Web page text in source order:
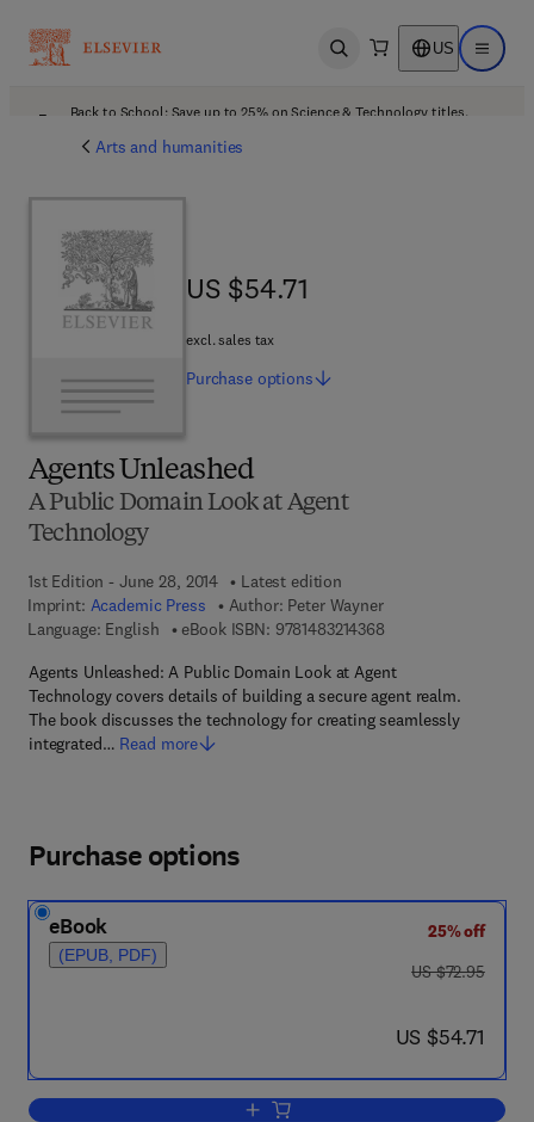
Open search US Open
Back to School: Save up to 25% on Science & Technology titles.
Arts and humanities
Agents Unleashed
A Public Domain Look at Agent
Technology
1st Edition - June 28, 2014
Latest edition
Imprint: Academic Press Author: Peter Wayner
Language: English
eBook ISBN: 97814832143689 7 8 - 1 - 4 8 3 2 - 1
Agents Unleashed: A Public Domain Look at Agent
Technology covers details of building a secure agent realm.
The book discusses the technology for creating seamlessly
integrated… Read more
US $54.71
US $54.71
excl. sales tax
Purchase options
Purchase options
eBook
(EPUB, PDF)
25% off
was US $72.95
US $72.95
now US $54.71
US $54.71
Add to cart, Agents Unleashed